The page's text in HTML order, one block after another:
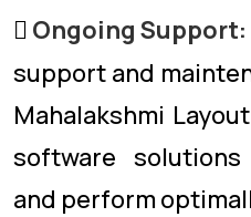
Ongoing Support:
support and
Mahalakshmi
software
and perform